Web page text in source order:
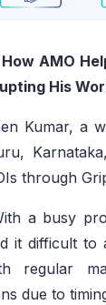
AMO
His
Kumar, a
through
a busy
it difficult to
regular
due to